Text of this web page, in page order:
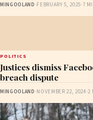
MINGOOLAND ·FEBRUARY 5, 2025·7
POLITICS
Justices dismiss
breach dispute
MINGOOLAND ·NOVEMBER 22, 2024·2